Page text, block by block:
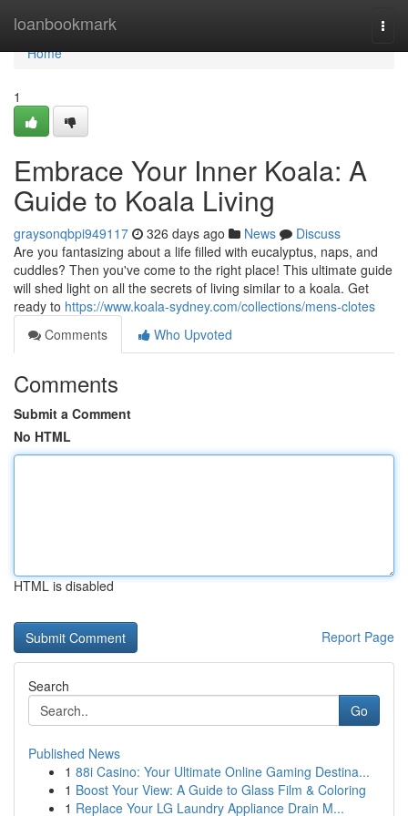
loanbookmark
Home
Home
1
Embrace Your Inner Koala: A
Guide to Koala Living
graysonqbpi949117 326 days ago News
Discuss
Are you fantasizing about a life filled with eucalyptus, naps, and
cuddles? Then you've come to the right place! This ultimate guide
will shed light on all the secrets of living similar to a koala. Get
ready to https://www.koala-sydney.com/collections/mens-clotes
Comments
Who Upvoted
Comments
Submit a Comment
No HTML
HTML is disabled
Report Page
Search
Go
Published News
1 88i Casino: Your Ultimate Online Gaming Destina...
1 Boost Your View: A Guide to Glass Film & Coloring
1 Replace Your LG Laundry Appliance Drain M...